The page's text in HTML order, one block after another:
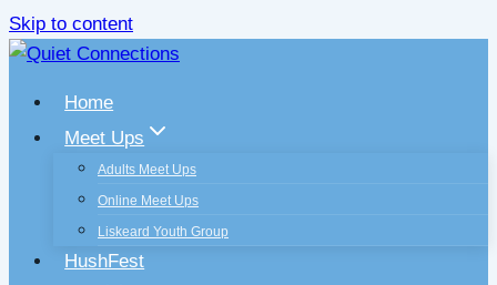
Skip to content
Home
Meet Ups
Adults Meet Ups
Online Meet Ups
Liskeard Youth Group
HushFest